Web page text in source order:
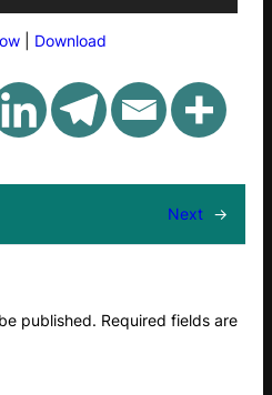
Download
Next →
published. Required fields are